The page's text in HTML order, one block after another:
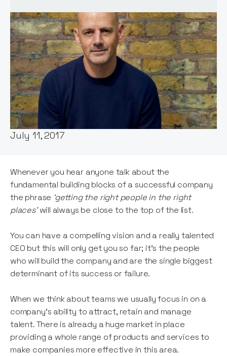
Words by:
Jos White
Date:
July 11, 2017
Whenever you hear anyone talk about the
fundamental building blocks of a successful company
the phrase ‘getting the right people in the right
places’will always be close to the top of the list.
You can have a compelling vision and a really talented
CEO but this will only get you so far; it’s the people
who will build the company and are the single biggest
determinant of its success or failure.
When we think about teams we usually focus in on a
company’s ability to attract, retain and manage
talent. There is already a huge market in place
providing a whole range of products and services to
make companies more effective in this area.